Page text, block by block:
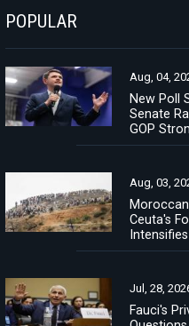
POPULAR
Aug, 04,
New Poll
Senate
GOP
Aug, 03,
Ceuta's
Jul, 28,
Fauci's